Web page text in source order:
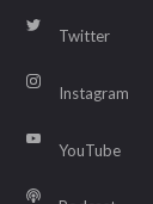
Twitter
Instagram
YouTube